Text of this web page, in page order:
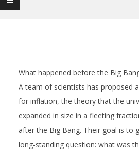
What happened before the Big
A team of scientists has proposed
for inflation, the theory that the
expanded in size in a fleeting
after the Big Bang. Their goal is to
long-standing question: what was